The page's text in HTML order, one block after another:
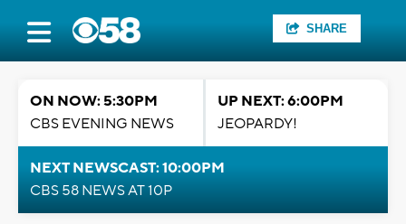
SHARE
ON NOW: 5:30PM
CBS EVENING NEWS
UP NEXT: 6:00PM
JEOPARDY!
NEXT NEWSCAST: 10:00PM
CBS 58 NEWS AT 10P